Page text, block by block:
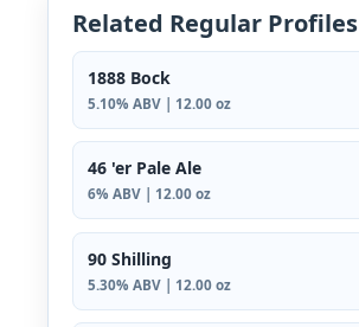
Related Regular Profiles
1888 Bock
5.10% ABV | 12.00 oz
46 'er Pale Ale
6% ABV | 12.00 oz
90 Shilling
5.30% ABV | 12.00 oz